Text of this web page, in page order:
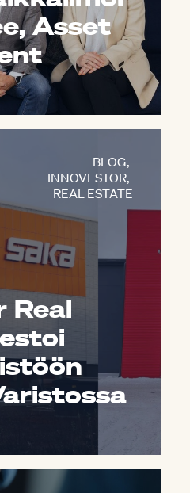
Asset
BLOG,
INNOVESTOR,
REAL ESTATE
Real